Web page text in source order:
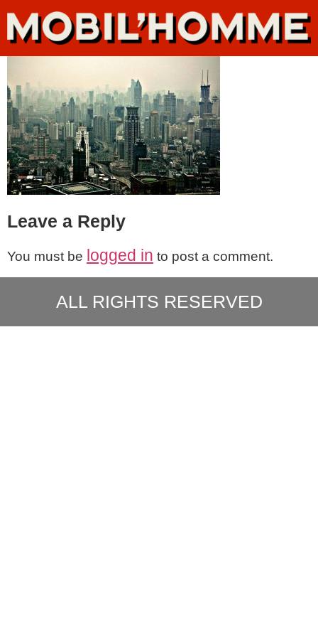
Leave a Reply
You must be logged in to post a comment.
ALL RIGHTS RESERVED